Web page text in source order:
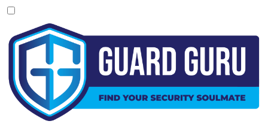
Skip
content